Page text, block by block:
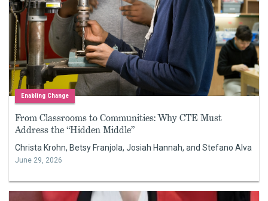
Enabling Change
From Classrooms to Communities: Why CTE Must
Address the “Hidden Middle”
Christa Krohn, Betsy Franjola, Josiah Hannah, and Stefano Alva
June 29, 2026